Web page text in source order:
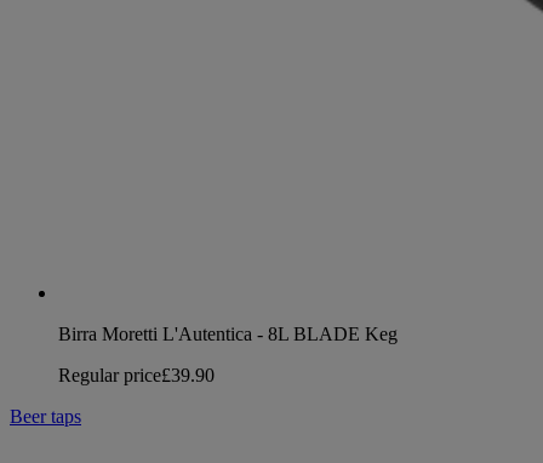
Birra Moretti L'Autentica - 8L BLADE Keg
Regular price£39.90
Beer taps